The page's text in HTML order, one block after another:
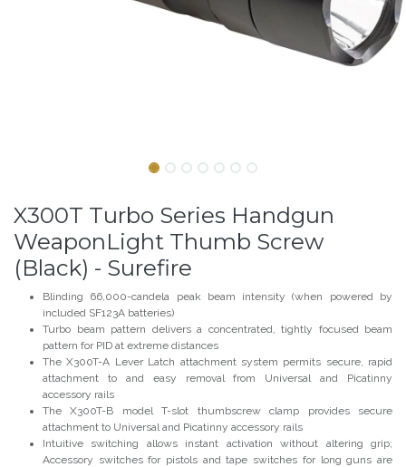
X300T Turbo Series Handgun
WeaponLight Thumb Screw
(Black) - Surefire
Blinding 66,000-candela peak beam intensity (when powered by
included SF123A batteries)
Turbo beam pattern delivers a concentrated, tightly focused beam
pattern for PID at extreme distances
The X300T-A Lever Latch attachment system permits secure, rapid
attachment to and easy removal from Universal and Picatinny
accessory rails
The X300T-B model T-slot thumbscrew clamp provides secure
attachment to Universal and Picatinny accessory rails
Intuitive switching allows instant activation without altering grip;
Accessory switches for pistols and tape switches for long guns are